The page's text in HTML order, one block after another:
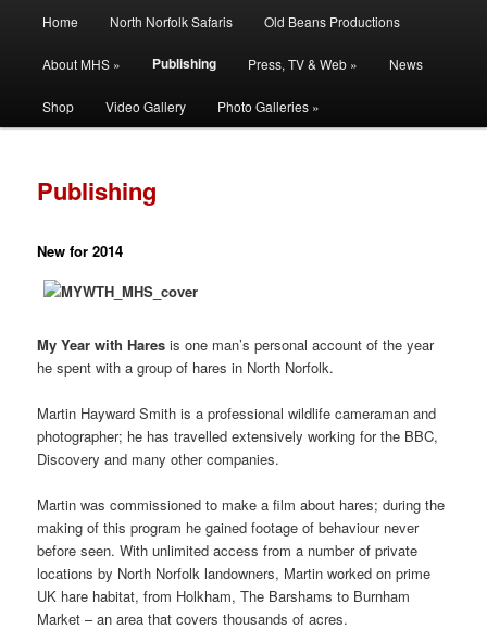
Martin Hayward Smith
Skip
to
primary
Skip
to
secondary
Home North Norfolk Safaris Old Beans Productions
About MHS » Publishing Press, TV & Web » News
Shop Video Gallery Photo Galleries »
Publishing
New for 2014
My Year with Hares is one man’s personal account of the year
he spent with a group of hares in North Norfolk.
Martin Hayward Smith is a professional wildlife cameraman and
photographer; he has travelled extensively working for the BBC,
Discovery and many other companies.
Martin was commissioned to make a film about hares; during the
making of this program he gained footage of behaviour never
before seen. With unlimited access from a number of private
locations by North Norfolk landowners, Martin worked on prime
UK hare habitat, from Holkham, The Barshams to Burnham
Market – an area that covers thousands of acres.